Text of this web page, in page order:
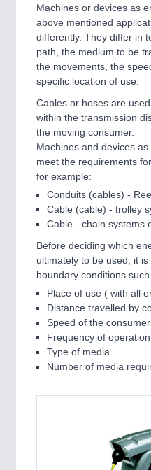
MATERIAL HANDLING 21XX
MICROELECTRONICS 21XX
MOTION 21XX
LASER & OPTICS 21XX
PLASTICS 21XX
PROCESS INDUSTRY 21XX
Machines or devices as
above mentioned
differently. They differ in
path, the medium to be
the movements, the
specific location of use.
Cables or hoses are
within the transmission
the moving consumer.
Machines and devices
meet the requirements
for example:
Conduits (cables) -
Cable (cable) - trolley
Cable - chain systems
Before deciding which
ultimately to be used, it
boundary conditions
Place of use ( with all
Distance travelled by
Speed of the
Frequency of operation
Type of media
Number of media